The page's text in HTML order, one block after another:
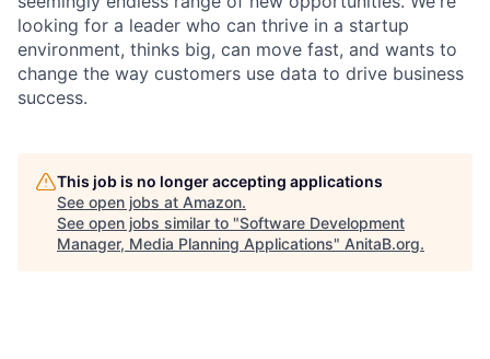
looking for a leader who can thrive in a startup
environment, thinks big, can move fast, and wants to
change the way customers use data to drive business
success.
This job is no longer accepting applications
See open jobs at Amazon.
See open jobs similar to "Software Development
Manager, Media Planning Applications" AnitaB.org.